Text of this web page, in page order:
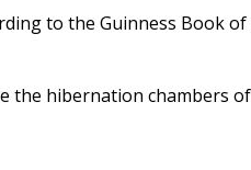
to the Guinness Book
the hibernation chambers